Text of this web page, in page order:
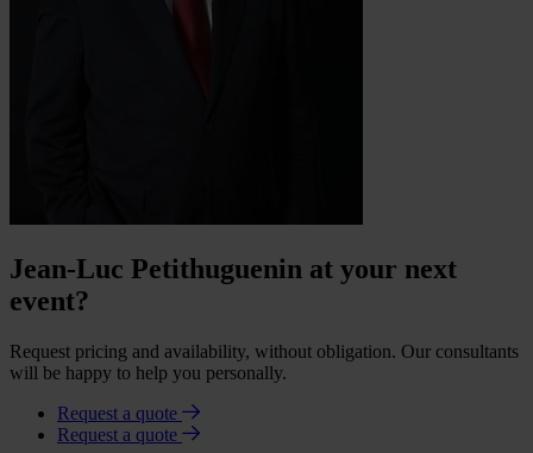
Jean-Luc Petithuguenin at your next
event?
Request pricing and availability, without obligation. Our consultants
will be happy to help you personally.
Request a quote
Request a quote